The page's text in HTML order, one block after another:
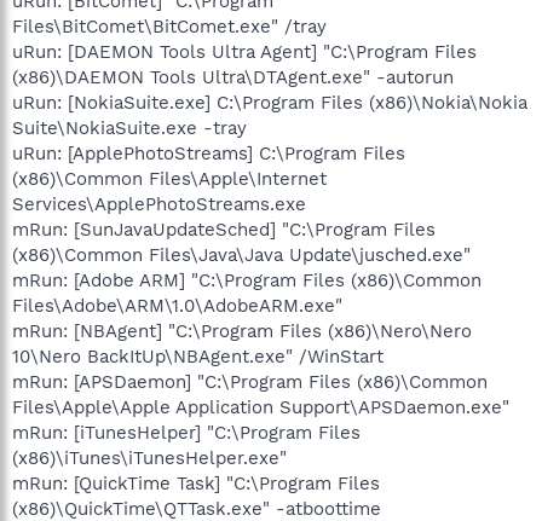
Files\BitComet\BitComet.exe" /tray
uRun: [DAEMON Tools Ultra Agent] "C:\Program Files
(x86)\DAEMON Tools Ultra\DTAgent.exe" -autorun
uRun: [NokiaSuite.exe] C:\Program Files (x86)\Nokia\Nokia
Suite\NokiaSuite.exe -tray
uRun: [ApplePhotoStreams] C:\Program Files
(x86)\Common Files\Apple\Internet
Services\ApplePhotoStreams.exe
mRun: [SunJavaUpdateSched] "C:\Program Files
(x86)\Common Files\Java\Java Update\jusched.exe"
mRun: [Adobe ARM] "C:\Program Files (x86)\Common
Files\Adobe\ARM\1.0\AdobeARM.exe"
mRun: [NBAgent] "C:\Program Files (x86)\Nero\Nero
10\Nero BackItUp\NBAgent.exe" /WinStart
mRun: [APSDaemon] "C:\Program Files (x86)\Common
Files\Apple\Apple Application Support\APSDaemon.exe"
mRun: [iTunesHelper] "C:\Program Files
(x86)\iTunes\iTunesHelper.exe"
mRun: [QuickTime Task] "C:\Program Files
(x86)\QuickTime\QTTask.exe" -atboottime